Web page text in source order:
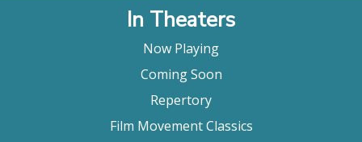
In Theaters
Now Playing
Coming Soon
Repertory
Film Movement Classics